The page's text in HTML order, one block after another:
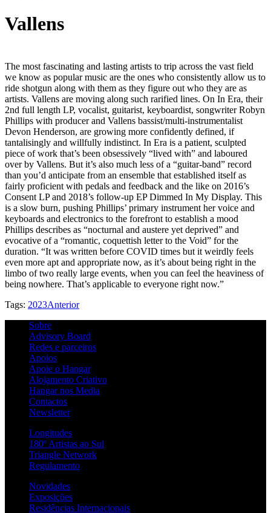
Vallens
The most fascinating and lasting artists to trip across the vast field
we know as popular music are the ones who consistently allow us to
ride shotgun along with them as they figure out who they are as
artists. Vallens are moving along such rarified lines. On In Era, their
2nd full length LP, vocalist, guitarist, keyboardist, songwriter Robyn
Phillips with producer and Vallens bassist/multi-instrumentalist
Devon Henderson, are growing more confidently defined, if
tantalisingly and willfully indistinct. In Era is a patient, sculpted
piece of work that’s been obsessively “lived with” and laboured
over by Vallens. But it’s also much less of a “guitar-band” record
than you’d anticipate from an ensemble that established itself as
fairly proficient with pedals and feedback and the like on 2016’s
Consent LP and 2018’s follow-up EP Dimmed In My Display. This
is a slow burn, pushing Phillips’ primary instrument her voice and
keyboards and electronics to the forefront to establish a mood
Phillips describes as “nocturnal and austere yet deprived” and
evocative of a “romantic, coquettish letter to the Void” for the
duration. “It was written before COVID times but it weirdly feels
even more apt and appropriate now, as it’s about being right in the
limbo of two really large events, when you can feel the heaviness of
being nowhere. That’s applicable to everyone right now.”
Tags: 2023Anterior
Sobre
Advisory Board
Redes e parceiros
Apoios
Apoie o Hangar
Alojamento Criativo
Hangar nos Media
Contactos
Newsletter
Longitudes
180º Artistas ao Sul
Triangle Network
Regulamento
Novidades
Exposições
Residências Internacionais